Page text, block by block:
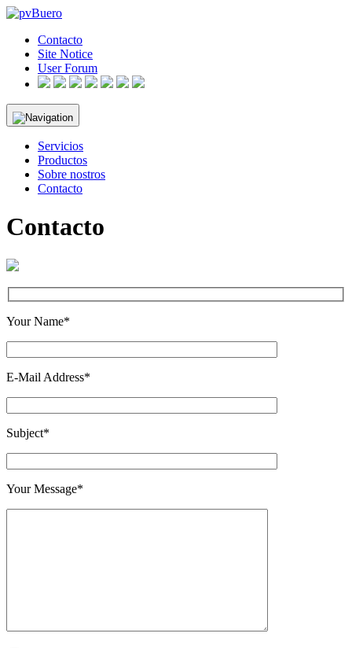
Skip
contentContacto
Site Notice
User Forum
Servicios
Productos
Sobre nostros
Contacto
Contacto
Your Name*
E-Mail Address*
Subject*
Your Message*